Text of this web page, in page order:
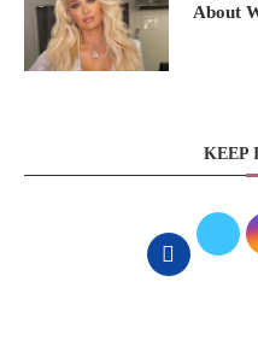
About
KEEP